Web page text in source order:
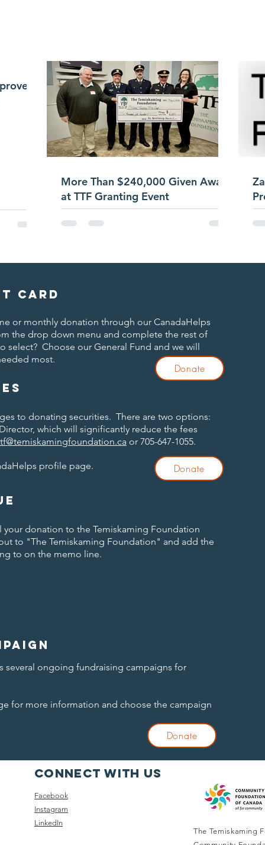
More Than $240,000 Given Away
at TTF Granting Event
card
or monthly donation through our CanadaHelps
the drop down menu and complete the rest of
Choose our General Fund and we will
most.
Donate
to donating securities. There are two options:
which will significantly reduce the fees
or 705-647-1055.
profile page. Donate
your donation to the Temiskaming Foundation
to "The Temiskaming Foundation" and add the
to on the memo line.
several ongoing fundraising campaigns for
for more information and choose the campaign
Donate
The Temiskaming
Connect with us
Facebook
Instagram
LinkedIn